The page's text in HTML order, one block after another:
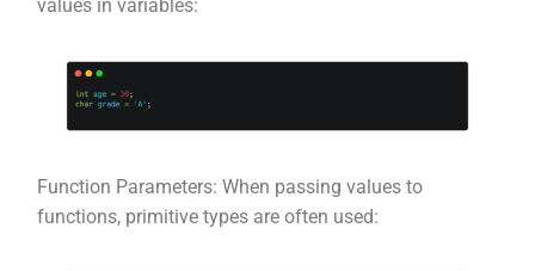
values in variables:
Function Parameters: When passing values to
functions, primitive types are often used: